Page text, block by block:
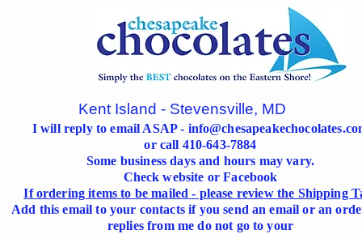
Kent Island - Stevensville, MD
I will reply to email ASAP -
or call 410-643-7884
Some business days and hours may vary.
Check website or Facebook
If ordering items to be mailed - please review the Shipping
Add this email to your contacts if you send an email or an
replies from me do not go to your